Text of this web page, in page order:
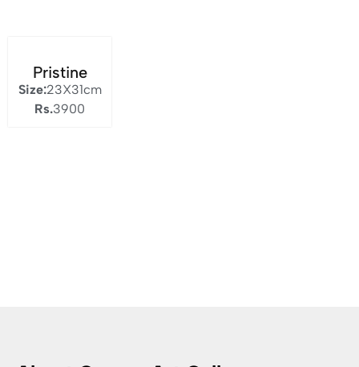
Pristine
Size:23X31cm
Rs.3900